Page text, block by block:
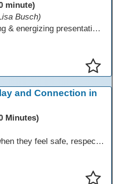
minute)
Busch)
This highly engaging & energizing presentation highlights Northstar Digital Literacy and Ellii, two platforms that support success in today’s digital & workforce-driven environment. The session traces the evolution of our DLAC journey, from digital literacy workshops for ESL learners to Northstar for essential digital skills & Ellii for high-quality ESL curriculum & resources. These tools strengthen instruction, engagement, & alignment while building confidence for purposeful implementation.
and Connection in
Minutes)
Adults learn best when they feel safe, respected, connected, and engaged—and play is a powerful, often underutilized tool for making that happen. In this session, explore how play, connection, and joy can be intentionally and appropriately integrated into adult learning environments to increase engagement, trust, collaboration, and retention. Learn the research-backed reasons why playful, relational learning experiences improve adult motivation and willingness to take intellectual risks